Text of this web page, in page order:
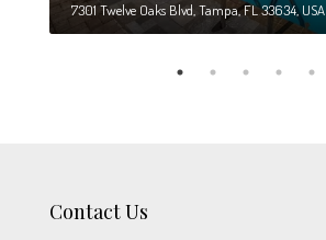
7301 Twelve Oaks Blvd, Tampa, FL 33634, USA
Contact Us